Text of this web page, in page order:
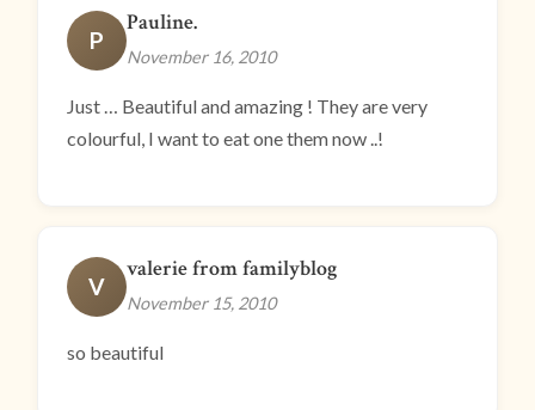
P
Pauline.
November 16, 2010
Just … Beautiful and amazing ! They are very
colourful, I want to eat one them now ..!
V
valerie from familyblog
November 15, 2010
so beautiful